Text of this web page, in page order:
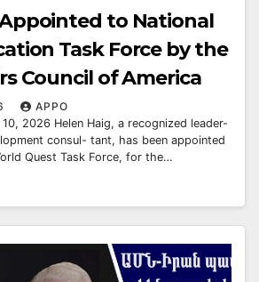
to National
Task Force by the
Council of America
APPO
2026 Helen Haig, a recognized leader-
consul- tant, has been appointed
Quest Task Force, for the…